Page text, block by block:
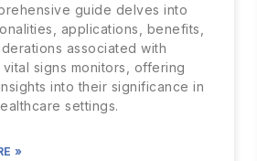
guide delves into
applications, benefits,
associated with
signs monitors, offering
into their significance in
settings.
»